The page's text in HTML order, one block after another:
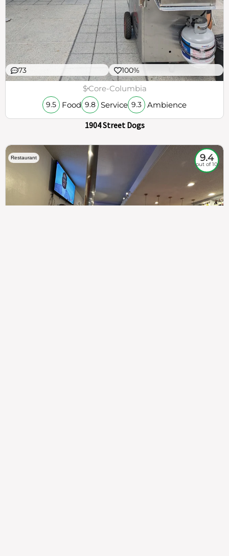
73 100%
$Core-Columbia
9.5 Food 9.8 Service 9.3 Ambience
1904 Street Dogs
Restaurant 9.4
out of 10